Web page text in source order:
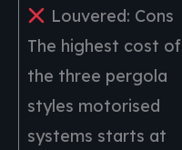
Louvered: Cons
The highest cost of
the three pergola
styles motorised
systems starts at